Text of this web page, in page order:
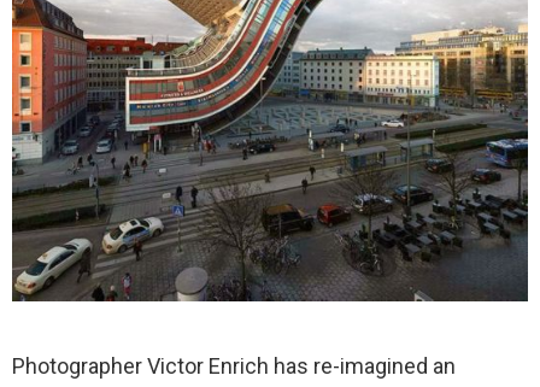
Photographer Victor Enrich has re-imagined an